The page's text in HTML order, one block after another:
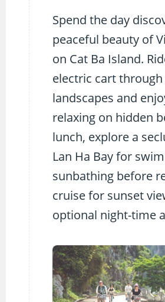
Spend the day
peaceful beauty of
on Cat Ba Island.
electric cart
landscapes and
relaxing on hidden
lunch, explore a
Lan Ha Bay for
sunbathing before
cruise for sunset
optional night-time